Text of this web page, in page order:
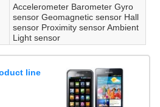
Accelerometer Barometer Gyro
sensor Geomagnetic sensor Hall
sensor Proximity sensor Ambient
Light sensor
line